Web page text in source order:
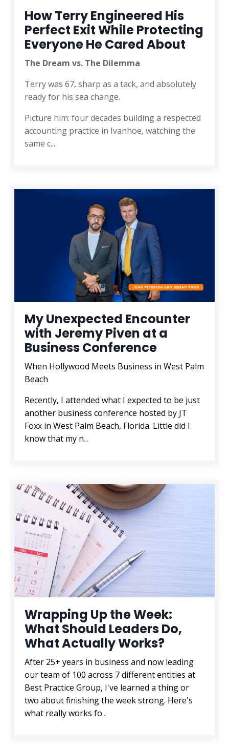
How Terry Engineered His
Perfect Exit While Protecting
Everyone He Cared About
The Dream vs. The Dilemma
Terry was 67, sharp as a tack, and absolutely
ready for his sea change.
Picture him: four decades building a respected
accounting practice in Ivanhoe, watching the
same c...
My Unexpected Encounter
with Jeremy Piven at a
Business Conference
When Hollywood Meets Business in West Palm
Beach
Recently, I attended what I expected to be just
another business conference hosted by JT
Foxx in West Palm Beach, Florida. Little did I
know that my n...
Wrapping Up the Week:
What Should Leaders Do,
What Actually Works?
After 25+ years in business and now leading
our team of 100 across 7 different entities at
Best Practice Group, I've learned a thing or
two about finishing the week strong. Here's
what really works fo...